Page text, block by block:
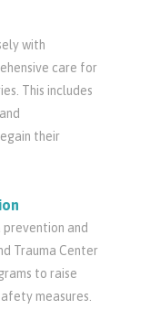
with
care for
This includes
their
and
Trauma Center
to raise
measures.